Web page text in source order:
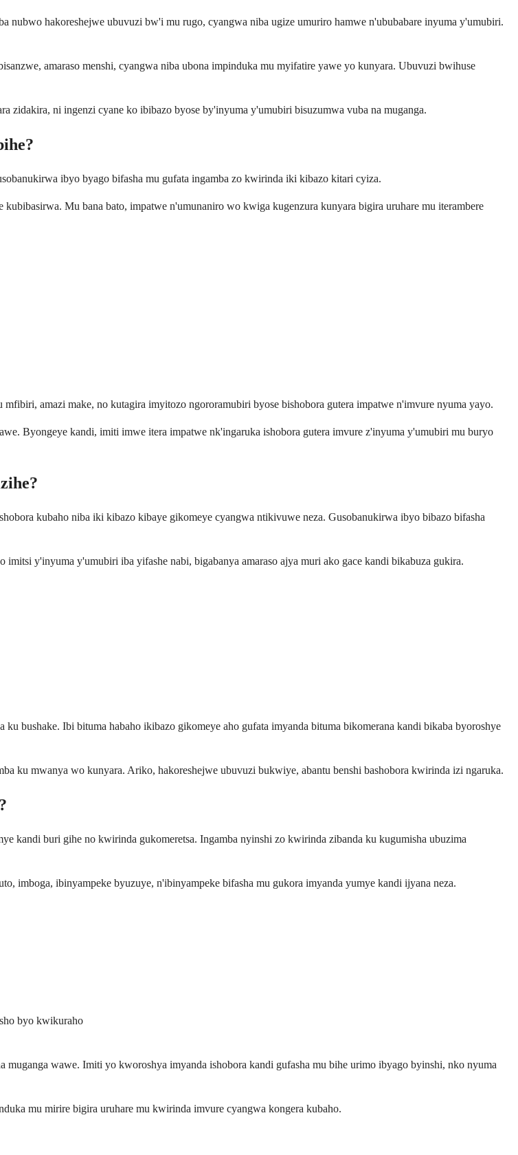
nubwo hakoreshejwe ubuvuzi bw'i mu rugo, cyangwa niba ugize umuriro hamwe n'ububabare inyuma y'umubiri.
amaraso menshi, cyangwa niba ubona impinduka mu myifatire yawe yo kunyara. Ubuvuzi bwihuse
ni ingenzi cyane ko ibibazo byose by'inyuma y'umubiri bisuzumwa vuba na muganga.
ibyo byago bifasha mu gufata ingamba zo kwirinda iki kibazo kitari cyiza.
Mu bana bato, impatwe n'umunaniro wo kwiga kugenzura kunyara bigira uruhare mu iterambere
amazi make, no kutagira imyitozo ngororamubiri byose bishobora gutera impatwe n'imvure nyuma yayo.
Byongeye kandi, imiti imwe itera impatwe nk'ingaruka ishobora gutera imvure z'inyuma y'umubiri mu buryo
kubaho niba iki kibazo kibaye gikomeye cyangwa ntikivuwe neza. Gusobanukirwa ibyo bibazo bifasha
y'inyuma y'umubiri iba yifashe nabi, bigabanya amaraso ajya muri ako gace kandi bikabuza gukira.
bushake. Ibi bituma habaho ikibazo gikomeye aho gufata imyanda bituma bikomerana kandi bikaba byoroshye
ku mwanya wo kunyara. Ariko, hakoreshejwe ubuvuzi bukwiye, abantu benshi bashobora kwirinda izi ngaruka.
kandi buri gihe no kwirinda gukomeretsa. Ingamba nyinshi zo kwirinda zibanda ku kugumisha ubuzima
ibinyampeke byuzuye, n'ibinyampeke bifasha mu gukora imyanda yumye kandi ijyana neza.
byo kwikuraho
wawe. Imiti yo kworoshya imyanda ishobora kandi gufasha mu bihe urimo ibyago byinshi, nko nyuma
mu mirire bigira uruhare mu kwirinda imvure cyangwa kongera kubaho.